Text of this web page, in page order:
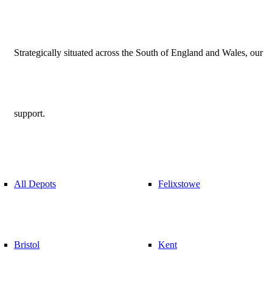
Strategically situated across the South of England and Wales,
support.
All Depots
Bristol
Felixstowe
Kent